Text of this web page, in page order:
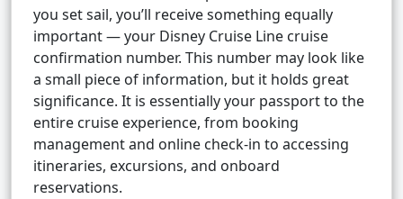
you set sail, you’ll receive something equally
important — your Disney Cruise Line cruise
confirmation number. This number may look like
a small piece of information, but it holds great
significance. It is essentially your passport to the
entire cruise experience, from booking
management and online check-in to accessing
itineraries, excursions, and onboard
reservations.